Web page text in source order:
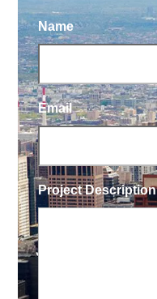
Name
Email
Project Description